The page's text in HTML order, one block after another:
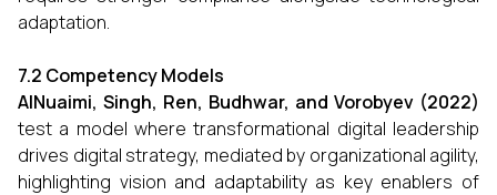
adaptation.
7.2 Competency Models
AlNuaimi, Singh, Ren, Budhwar, and Vorobyev (2022)
test a model where transformational digital leadership
drives digital strategy, mediated by organizational agility,
highlighting vision and adaptability as key enablers of